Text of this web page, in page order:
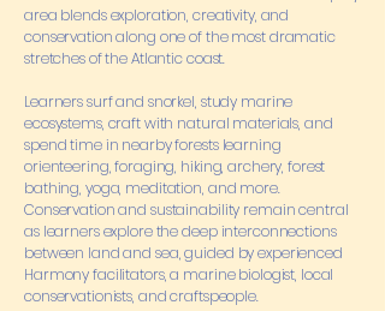
area blends exploration, creativity, and
conservation along one of the most dramatic
stretches of the Atlantic coast.
Learners surf and snorkel, study marine
ecosystems, craft with natural materials, and
spend time in nearby forests learning
orienteering, foraging, hiking, archery, forest
bathing, yoga, meditation, and more.
Conservation and sustainability remain central
as learners explore the deep interconnections
between land and sea, guided by experienced
Harmony facilitators, a marine biologist, local
conservationists, and craftspeople.